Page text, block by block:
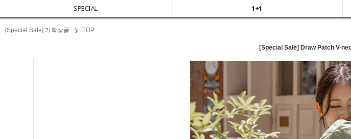
SPECIAL
1+1
[Special Sale] 기획상품 TOP
[Special Sale] Draw Patch V-